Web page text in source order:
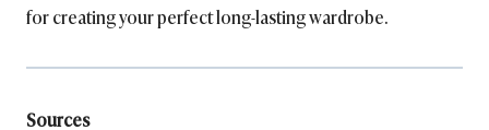
for creating your perfect long-lasting wardrobe.
Sources